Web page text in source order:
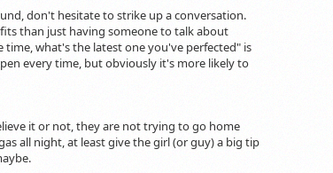
don't hesitate to strike up a conversation.
than just having someone to talk about
what's the latest one you've perfected" is
every time, but obviously it's more likely to
it or not, they are not trying to go home
all night, at least give the girl (or guy) a big tip